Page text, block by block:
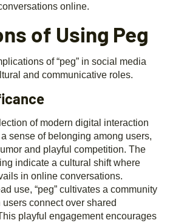
online.
of Using Peg
of “peg” in social media
and communicative roles.
of modern digital interaction
sense of belonging among users,
and playful competition. The
indicate a cultural shift where
in online conversations.
use, “peg” cultivates a community
connect over shared
playful engagement encourages